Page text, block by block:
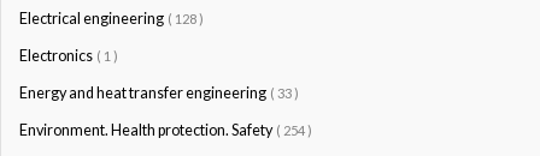
Electrical engineering ( 128 )
Electronics ( 1 )
Energy and heat transfer engineering ( 33 )
Environment. Health protection. Safety ( 254 )